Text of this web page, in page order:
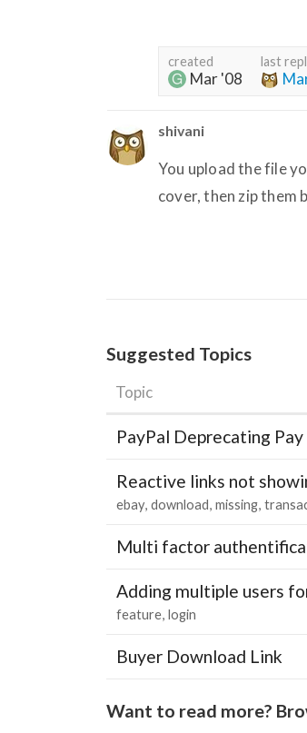
created
Mar '08
last
shivani
You upload the file
cover, then zip them
Suggested Topics
Topic
PayPal Deprecating
Reactive links not
ebay download missing
Multi factor
Adding multiple users
feature login
Buyer Download Link
Want to read more?